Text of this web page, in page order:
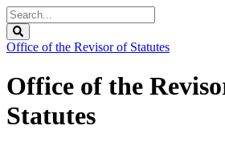
Search
Legislature
Office of the Revisor of Statutes
Office of the
Statutes